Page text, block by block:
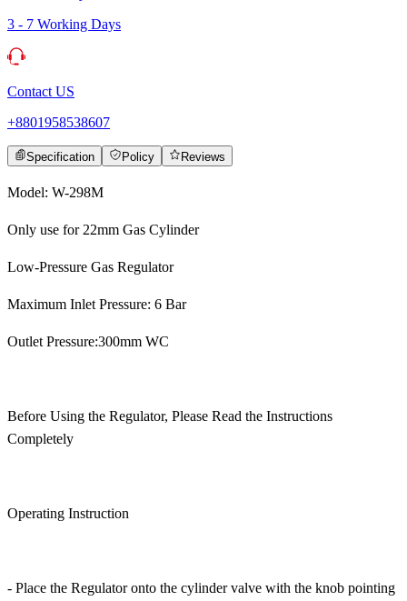
3 - 7 Working Days
Contact US
+8801958538607
Specification Policy Reviews
Model: W-298M
Only use for 22mm Gas Cylinder
Low-Pressure Gas Regulator
Maximum Inlet Pressure: 6 Bar
Outlet Pressure:300mm WC
Before Using the Regulator, Please Read the Instructions
Completely
Operating Instruction
- Place the Regulator onto the cylinder valve with the knob pointing